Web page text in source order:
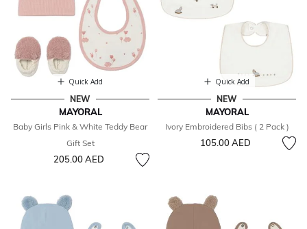
Quick Add
NEW
MAYORAL
Baby Girls Pink & White Teddy Bear
Gift Set
205.00 AED
Quick Add
NEW
MAYORAL
Ivory Embroidered Bibs ( 2 Pack )
105.00 AED